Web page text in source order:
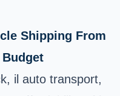
Shipping From
il auto transport,